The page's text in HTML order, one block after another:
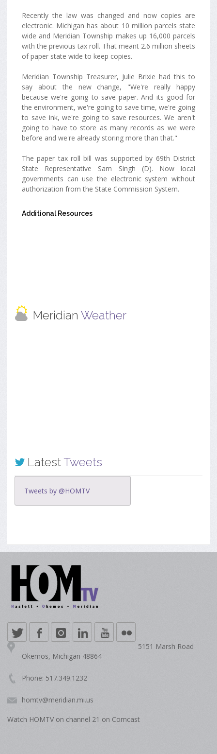
Recently the law was changed and now copies are
electronic. Michigan has about 10 million parcels state
wide and Meridian Township makes up 16,000 parcels
with the previous tax roll. That meant 2.6 million sheets
of paper state wide to keep copies.
Meridian Township Treasurer, Julie Brixie had this to
say about the new change, "We're really happy
because we're going to save paper. And its good for
the environment, we're going to save time, we're going
to save ink, we're going to save resources. We aren't
going to have to store as many records as we were
before and we're already storing more than that."
The paper tax roll bill was supported by 69th District
State Representative Sam Singh (D). Now local
governments can use the electronic system without
authorization from the State Commission System.
Additional Resources
Meridian Weather
LatestTweets
Tweets by @HOMTV
5151 Marsh Road
Okemos, Michigan 48864
Phone: 517.349.1232
homtv@meridian.mi.us
Watch HOMTV on channel 21 on Comcast